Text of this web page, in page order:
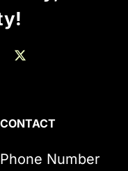
CONTACT
Phone Number